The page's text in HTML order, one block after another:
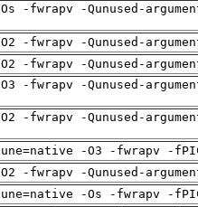
-fwrapv -Qunused-
-fwrapv -Qunused-
-fwrapv -Qunused-
-fwrapv -Qunused-
-fwrapv -Qunused-
-O3 -fwrapv -
-fwrapv -Qunused-
-Os -fwrapv -